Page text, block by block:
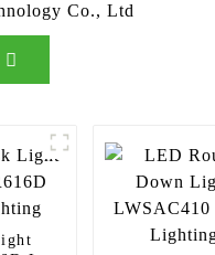
Co., Ltd